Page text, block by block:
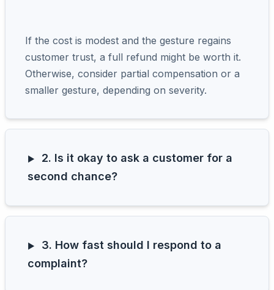
If the cost is modest and the gesture regains
customer trust, a full refund might be worth it.
Otherwise, consider partial compensation or a
smaller gesture, depending on severity.
2. Is it okay to ask a customer for a
second chance?
3. How fast should I respond to a
complaint?